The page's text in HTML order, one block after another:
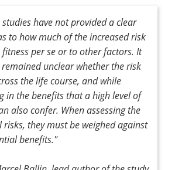
studies have not provided a clear
to how much of the increased risk
per se or to other factors. It
unclear whether the risk
the life course, and while
in the benefits that a high level of
also confer. When assessing the
they must be weighed against
benefits."